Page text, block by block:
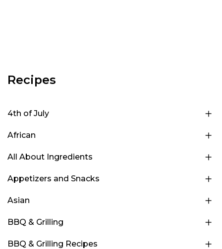
Recipes
4th of July
African
All About Ingredients
Appetizers and Snacks
Asian
BBQ & Grilling
BBQ & Grilling Recipes